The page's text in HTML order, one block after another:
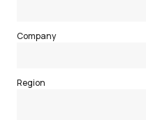
Company
Region